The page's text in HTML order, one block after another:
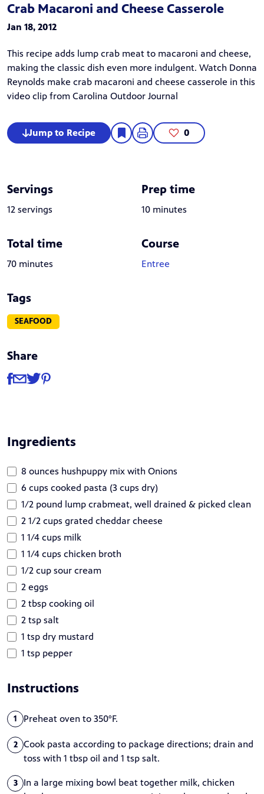
Crab Macaroni and Cheese Casserole
Jan 18, 2012
This recipe adds lump crab meat to macaroni and cheese,
making the classic dish even more indulgent. Watch Donna
Reynolds make crab macaroni and cheese casserole in this
video clip from Carolina Outdoor Journal
Jump to Recipe 0
Servings
12 servings
Prep time
10 minutes
Total time
70 minutes
Course
Entree
Tags
SEAFOOD
Share
Share
Share via Facebook
Share via Email
Share via Twitter
Share via Pinterest
Ingredients
8 ounces hushpuppy mix with Onions
6 cups cooked pasta (3 cups dry)
1/2 pound lump crabmeat, well drained & picked clean
2 1/2 cups grated cheddar cheese
1 1/4 cups milk
1 1/4 cups chicken broth
1/2 cup sour cream
2 eggs
2 tbsp cooking oil
2 tsp salt
1 tsp dry mustard
1 tsp pepper
Instructions
1 Preheat oven to 350°F.
2
Cook pasta according to package directions; drain and
toss with 1 tbsp oil and 1 tsp salt.
3
In a large mixing bowl beat together milk, chicken